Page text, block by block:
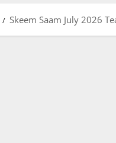
Skeem Saam July 2026